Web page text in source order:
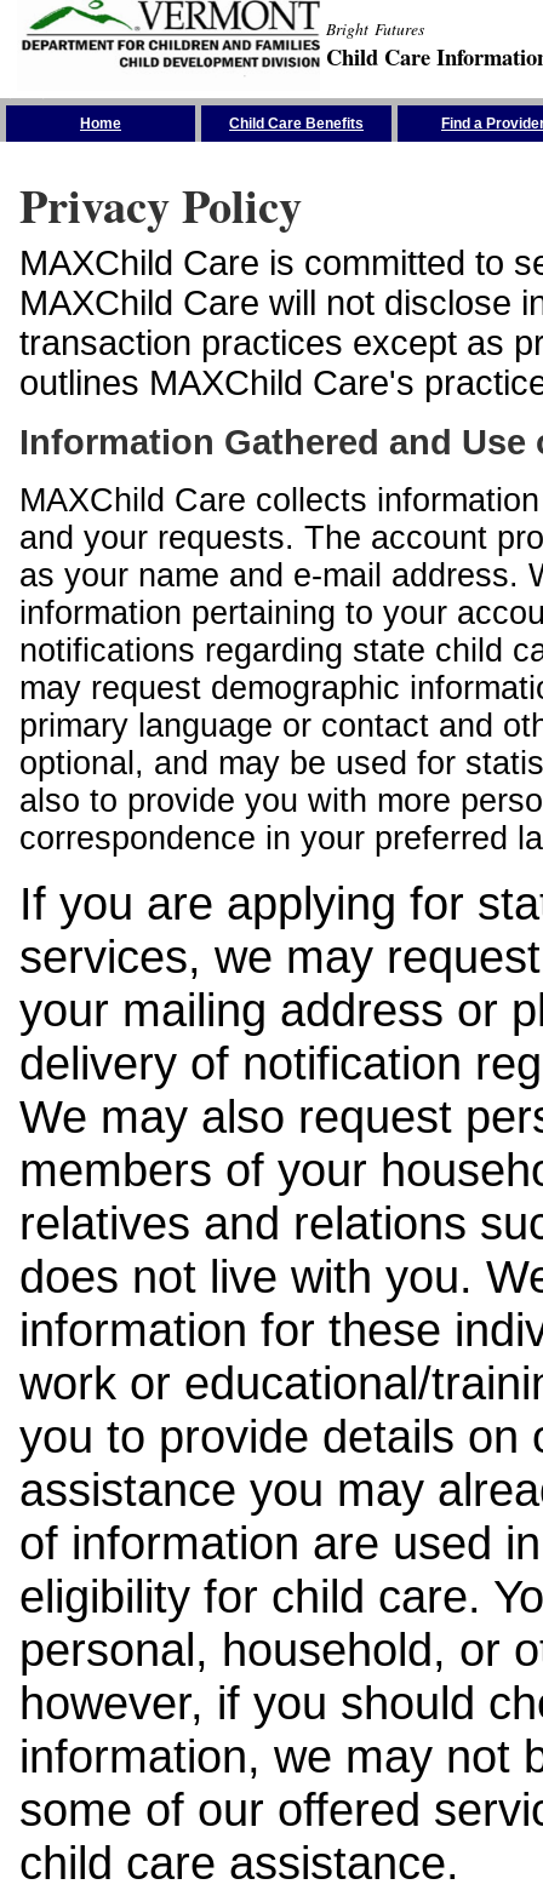
Bright Futures
Child Care
Home Child Care Benefits Find a
Privacy Policy
MAXChild Care is committed to
MAXChild Care will not disclose
transaction practices except as
outlines MAXChild Care's
Information Gathered and
MAXChild Care collects
and your requests. The account
as your name and e-mail address.
information pertaining to your
notifications regarding state child
may request demographic
primary language or contact and
optional, and may be used for
also to provide you with more
correspondence in your preferred
If you are applying for
services, we may
your mailing address or
delivery of notification
We may also request
members of your
relatives and relations
does not live with you.
information for these
work or educational/
you to provide details on
assistance you may
of information are used
eligibility for child care.
personal, household, or
however, if you should
information, we may not
some of our offered
child care assistance.